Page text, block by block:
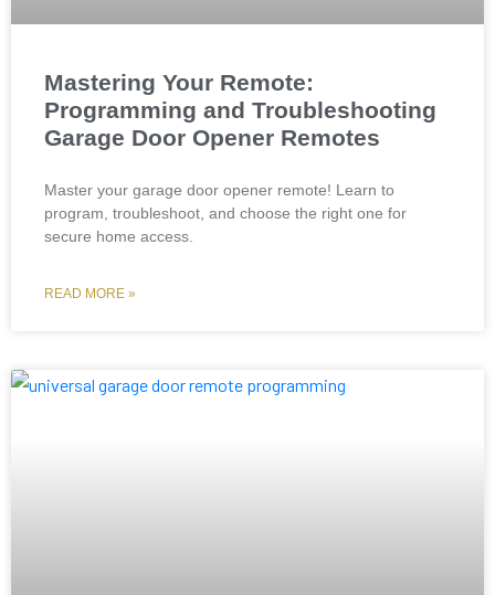
Mastering Your Remote:
Programming and Troubleshooting
Garage Door Opener Remotes
Master your garage door opener remote! Learn to
program, troubleshoot, and choose the right one for
secure home access.
READ MORE »